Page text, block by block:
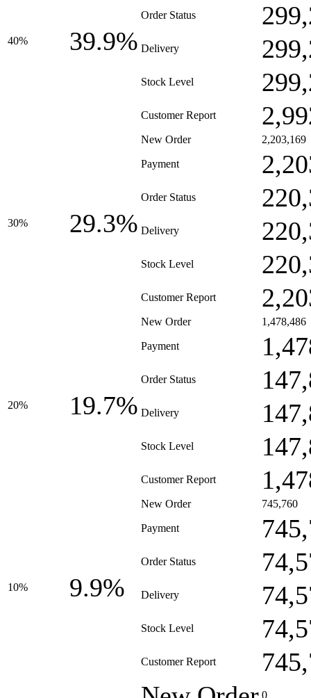
40% 39.9%
Order Status
Delivery
Stock Level
Customer Report
30% 29.3%
New Order 2,203,169
Payment
Order Status
Delivery
Stock Level
Customer Report
20% 19.7%
New Order 1,478,486
Payment
Order Status
Delivery
Stock Level
Customer Report
10% 9.9%
New Order 745,760
Payment
Order Status
Delivery
Stock Level
Customer Report
0